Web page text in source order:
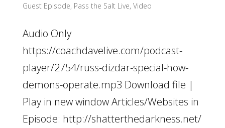
Guest Episode, Pass the Salt Live, Video
Audio Only
https://coachdavelive.com/podcast-
player/2754/russ-dizdar-special-how-
demons-operate.mp3 Download file |
Play in new window Articles/Websites in
Episode: http://shatterthedarkness.net/